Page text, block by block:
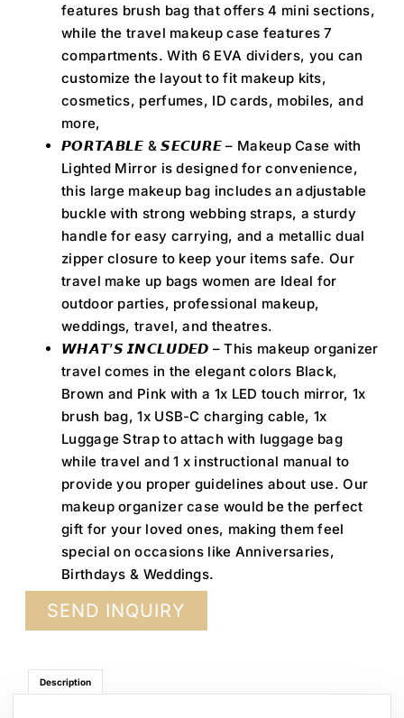
features brush bag that offers 4 mini sections,
while the travel makeup case features 7
compartments. With 6 EVA dividers, you can
customize the layout to fit makeup kits,
cosmetics, perfumes, ID cards, mobiles, and
more,
𝙋𝙊𝙍𝙏𝘼𝘽𝙇𝙀 & 𝙎𝙀𝘾𝙐𝙍𝙀 – Makeup Case with
Lighted Mirror is designed for convenience,
this large makeup bag includes an adjustable
buckle with strong webbing straps, a sturdy
handle for easy carrying, and a metallic dual
zipper closure to keep your items safe. Our
travel make up bags women are Ideal for
outdoor parties, professional makeup,
weddings, travel, and theatres.
𝙒𝙃𝘼𝙏’𝙎 𝙄𝙉𝘾𝙇𝙐𝘿𝙀𝘿 – This makeup organizer
travel comes in the elegant colors Black,
Brown and Pink with a 1x LED touch mirror, 1x
brush bag, 1x USB-C charging cable, 1x
Luggage Strap to attach with luggage bag
while travel and 1 x instructional manual to
provide you proper guidelines about use. Our
makeup organizer case would be the perfect
gift for your loved ones, making them feel
special on occasions like Anniversaries,
Birthdays & Weddings.
SEND INQUIRY
Description